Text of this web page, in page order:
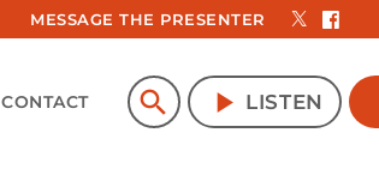
MESSAGE THE PRESENTER
CONTACT search play_arrow LISTEN